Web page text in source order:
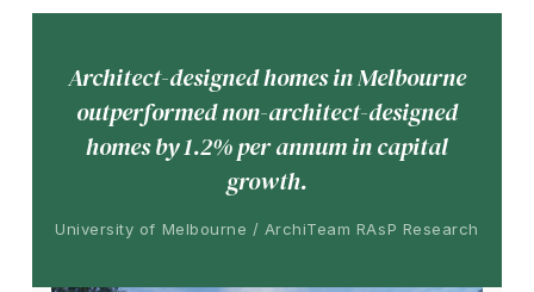
Architect-designed homes in Melbourne
outperformed non-architect-designed
homes by 1.2% per annum in capital
growth.
University of Melbourne / ArchiTeam RAsP Research